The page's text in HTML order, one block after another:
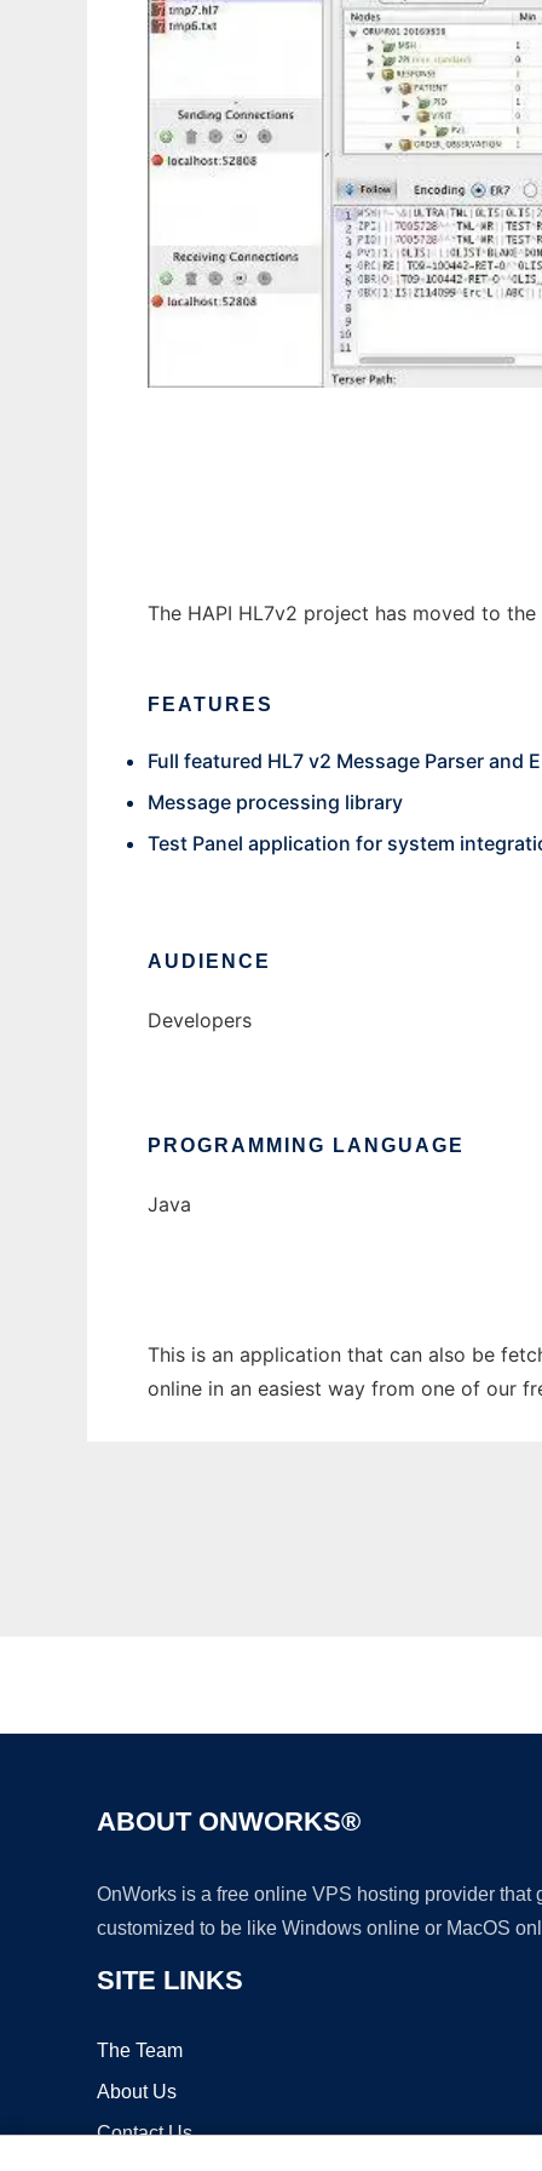
The HAPI HL7v2 project has moved to
FEATURES
Full featured HL7 v2 Message Parser and
Message processing library
Test Panel application for system
AUDIENCE
Developers
PROGRAMMING LANGUAGE
Java
This is an application that can also be
online in an easiest way from one of our
ABOUT ONWORKS®
OnWorks is a free online VPS hosting provider
customized to be like Windows online or MacOS
SITE LINKS
The Team
About Us
Contact Us